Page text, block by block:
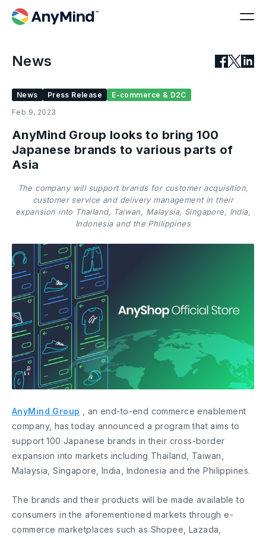
News
News Press Release
E-commerce & D2C
Feb 9, 2023
AnyMind Group looks to bring 100
Japanese brands to various parts of
Asia
The company will support brands for customer acquisition,
customer service and delivery management in their
expansion into Thailand, Taiwan, Malaysia, Singapore, India,
Indonesia and the Philippines
AnyMind Group , an end-to-end commerce enablement
company, has today announced a program that aims to
support 100 Japanese brands in their cross-border
expansion into markets including Thailand, Taiwan,
Malaysia, Singapore, India, Indonesia and the Philippines.
The brands and their products will be made available to
consumers in the aforementioned markets through e-
commerce marketplaces such as Shopee, Lazada,